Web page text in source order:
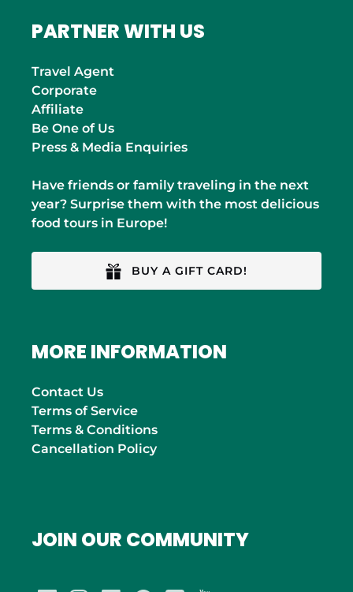
PARTNER WITH US
Travel Agent
Corporate
Affiliate
Be One of Us
Press & Media Enquiries
Have friends or family traveling in the next
year? Surprise them with the most delicious
food tours in Europe!
BUY A GIFT CARD!
MORE INFORMATION
Contact Us
Terms of Service
Terms & Conditions
Cancellation Policy
JOIN OUR COMMUNITY